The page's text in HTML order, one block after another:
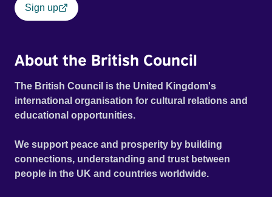
Sign up
About the British Council
The British Council is the United Kingdom's
international organisation for cultural relations and
educational opportunities.
We support peace and prosperity by building
connections, understanding and trust between
people in the UK and countries worldwide.